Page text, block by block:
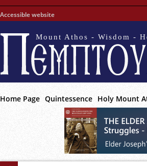
Accessible website
Mount Athos - Wisdom -
Home Page Quintessence Holy Mount